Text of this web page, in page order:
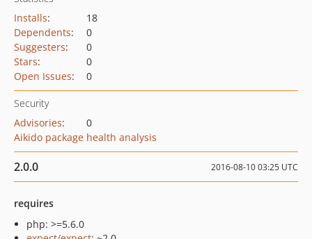
Installs:
18
Dependents:
0
Suggesters:
0
Stars:
0
Open Issues: 0
Security
Advisories:
0
Aikido package health analysis
2.0.0 2016-08-10 03:25 UTC
requires
php: >=5.6.0